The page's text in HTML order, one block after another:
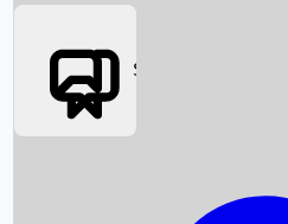
Box Office News
Social Media